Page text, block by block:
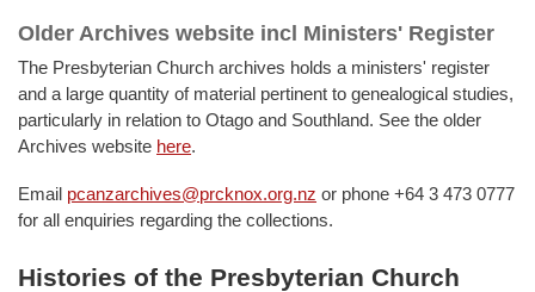
Older Archives website incl Ministers' Register
The Presbyterian Church archives holds a ministers' register
and a large quantity of material pertinent to genealogical studies,
particularly in relation to Otago and Southland. See the older
Archives website here.
Email pcanzarchives@prcknox.org.nz or phone +64 3 473 0777
for all enquiries regarding the collections.
Histories of the Presbyterian Church